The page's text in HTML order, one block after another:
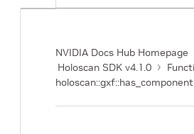
NVIDIA Docs Hub Homepage
Holoscan SDK v4.1.0
holoscan::gxf::has_component